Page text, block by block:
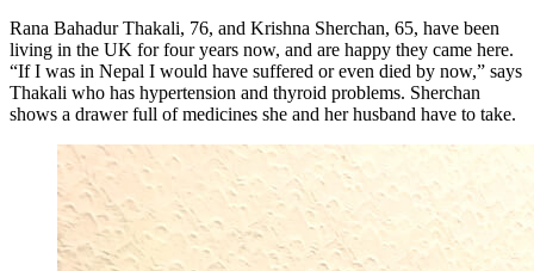
Rana Bahadur Thakali, 76, and Krishna Sherchan, 65, have been
living in the UK for four years now, and are happy they came here.
“If I was in Nepal I would have suffered or even died by now,” says
Thakali who has hypertension and thyroid problems. Sherchan
shows a drawer full of medicines she and her husband have to take.